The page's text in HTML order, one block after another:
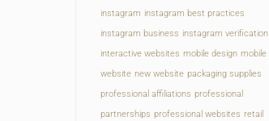
instagram instagram best practices
instagram business instagram verification
interactive websites mobile design mobile
website new website packaging supplies
professional affiliations professional
partnerships professional websites retail